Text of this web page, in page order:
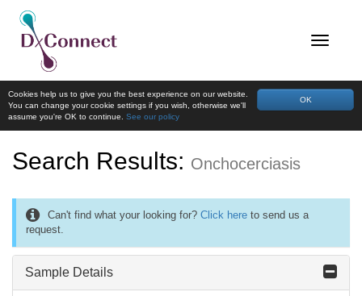
OK
Cookies help us to give you the best experience on our website.
You can change your cookie settings if you wish, otherwise we'll
assume you're OK to continue. See our policy
Search Results: Onchocerciasis
Can't find what your looking for? Click here to send us a
request.
Sample Details